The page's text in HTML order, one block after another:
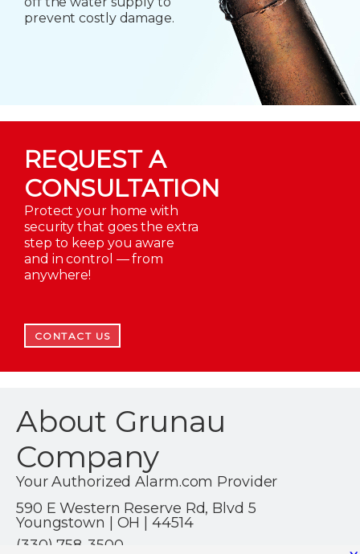
prevent costly damage.
REQUEST A
CONSULTATION
Protect your home with
security that goes the extra
step to keep you aware
and in control — from
anywhere!
CONTACT US
About Grunau
Company
Your Authorized Alarm.com Provider
590 E Western Reserve Rd, Blvd 5
Youngstown | OH | 44514
(330) 758-3500